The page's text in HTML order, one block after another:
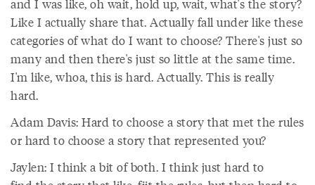
and I was like, oh wait, hold up, wait, what's the story?
Like I actually share that. Actually fall under like these
categories of what do I want to choose? There's just so
many and then there's just so little at the same time.
I'm like, whoa, this is hard. Actually. This is really
hard.
Adam Davis: Hard to choose a story that met the rules
or hard to choose a story that represented you?
Jaylen: I think a bit of both. I think just hard to